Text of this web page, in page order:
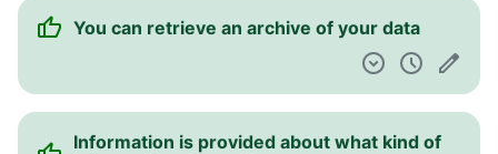
You can retrieve an archive of your data
Information is provided about what kind of